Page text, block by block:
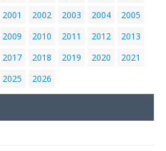
2001 2002 2003 2004
2005
2009 2010 2011 2012
2013
2017 2018 2019 2020
2021
2025 2026